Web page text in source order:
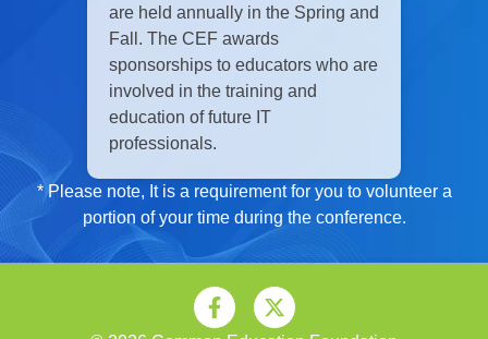
are held annually in the Spring and
Fall. The CEF awards
sponsorships to educators who are
involved in the training and
education of future IT
professionals.
* Please note, It is a requirement for you to volunteer a
portion of your time during the conference.